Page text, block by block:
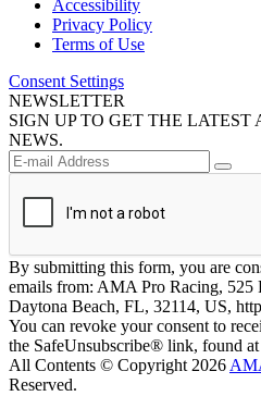
Accessibility
Privacy Policy
Terms of Use
Consent Settings
NEWSLETTER
SIGN UP TO GET THE
NEWS.
By submitting this form, you are
emails from: AMA Pro Racing, 525
Daytona Beach, FL, 32114, US,
You can revoke your consent to
the SafeUnsubscribe® link, found
All Contents © Copyright 2026
Reserved.